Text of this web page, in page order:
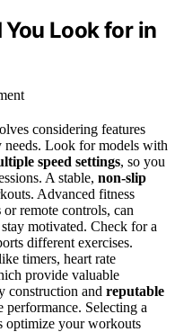
Look for in
considering features
needs. Look for models with
speed settings, so you
A stable, non-slip
Advanced fitness
or remote controls, can
motivated. Check for a
different exercises.
timers, heart rate
provide valuable
construction and reputable
Selecting a
optimize your workouts